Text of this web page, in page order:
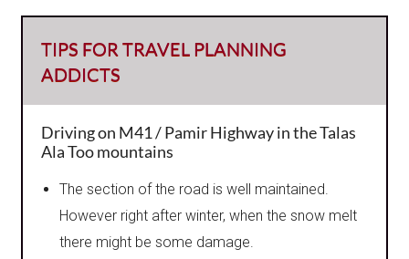
TIPS FOR TRAVEL PLANNING
ADDICTS
Driving on M41 / Pamir Highway in the Talas
Ala Too mountains
The section of the road is well maintained.
However right after winter, when the snow melt
there might be some damage.